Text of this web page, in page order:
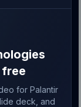
free
for Palantir
deck, and